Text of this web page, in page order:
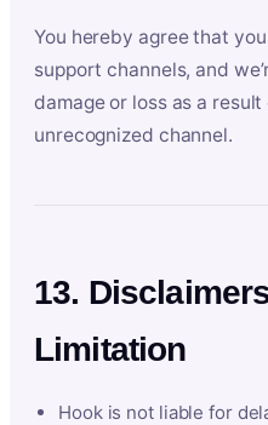
You hereby agree that
support channels, and
damage or loss as a
unrecognized channel.
13.
Limitation
Hook is not liable for